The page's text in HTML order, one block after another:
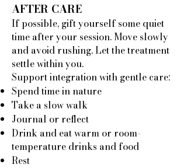
AFTER CARE
If possible, gift yourself some quiet
time after your session. Move slowly
and avoid rushing. Let the treatment
settle within you.
Support integration with gentle care:
Spend time in nature
Take a slow walk
Journal or reflect
Drink and eat warm or room-
temperature drinks and food
Rest